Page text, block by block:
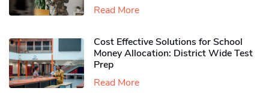
Read More
Cost Effective Solutions for School
Money Allocation: District Wide Test
Prep
Read More